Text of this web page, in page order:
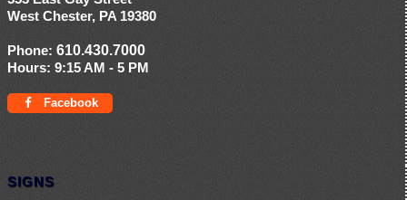
West Chester, PA 19380
Phone: 610.430.7000
Hours: 9:15 AM - 5 PM
Facebook
SIGNS